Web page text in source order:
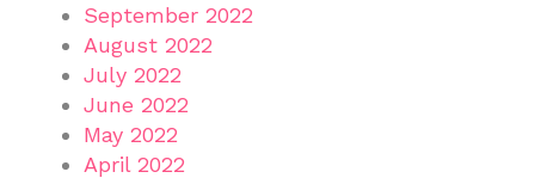
September 2022
August 2022
July 2022
June 2022
May 2022
April 2022